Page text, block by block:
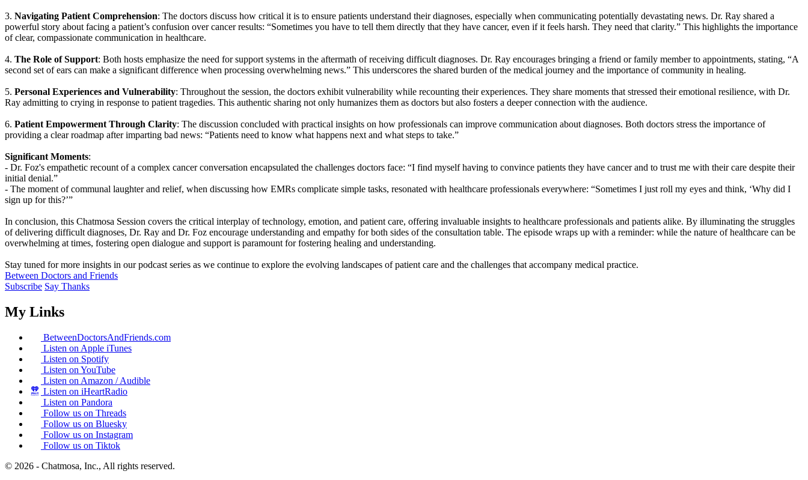
3. Navigating Patient Comprehension: The doctors discuss how critical it is to ensure patients understand their diagnoses, especially when communicating potentially devastating news. Dr. Ray shared a
powerful story about facing a patient’s confusion over cancer results: “Sometimes you have to tell them directly that they have cancer, even if it feels harsh. They need that clarity.” This highlights the importance
of clear, compassionate communication in healthcare.
4. The Role of Support: Both hosts emphasize the need for support systems in the aftermath of receiving difficult diagnoses. Dr. Ray encourages bringing a friend or family member to appointments, stating, “A
second set of ears can make a significant difference when processing overwhelming news.” This underscores the shared burden of the medical journey and the importance of community in healing.
5. Personal Experiences and Vulnerability: Throughout the session, the doctors exhibit vulnerability while recounting their experiences. They share moments that stressed their emotional resilience, with Dr.
Ray admitting to crying in response to patient tragedies. This authentic sharing not only humanizes them as doctors but also fosters a deeper connection with the audience.
6. Patient Empowerment Through Clarity: The discussion concluded with practical insights on how professionals can improve communication about diagnoses. Both doctors stress the importance of
providing a clear roadmap after imparting bad news: “Patients need to know what happens next and what steps to take.”
Significant Moments:
- Dr. Foz's empathetic recount of a complex cancer conversation encapsulated the challenges doctors face: “I find myself having to convince patients they have cancer and to trust me with their care despite their
initial denial.”
- The moment of communal laughter and relief, when discussing how EMRs complicate simple tasks, resonated with healthcare professionals everywhere: “Sometimes I just roll my eyes and think, ‘Why did I
sign up for this?’”
In conclusion, this Chatmosa Session covers the critical interplay of technology, emotion, and patient care, offering invaluable insights to healthcare professionals and patients alike. By illuminating the struggles
of delivering difficult diagnoses, Dr. Ray and Dr. Foz encourage understanding and empathy for both sides of the consultation table. The episode wraps up with a reminder: while the nature of healthcare can be
overwhelming at times, fostering open dialogue and support is paramount for fostering healing and understanding.
Stay tuned for more insights in our podcast series as we continue to explore the evolving landscapes of patient care and the challenges that accompany medical practice.
Between Doctors and Friends
Subscribe Say Thanks
My Links
BetweenDoctorsAndFriends.com
Listen on Apple iTunes
Listen on Spotify
Listen on YouTube
Listen on Amazon / Audible
Listen on iHeartRadio
Listen on Pandora
Follow us on Threads
Follow us on Bluesky
Follow us on Instagram
Follow us on Tiktok
© 2026 - Chatmosa, Inc., All rights reserved.